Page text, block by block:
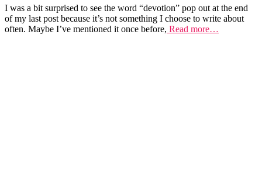
I was a bit surprised to see the word “devotion” pop out at the end
of my last post because it’s not something I choose to write about
often. Maybe I’ve mentioned it once before, Read more…